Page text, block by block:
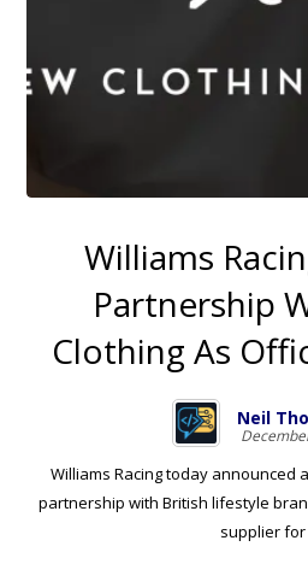
Williams
Partnership
Clothing As
Neil
Williams Racing today announced
partnership with British lifestyle
supplier for